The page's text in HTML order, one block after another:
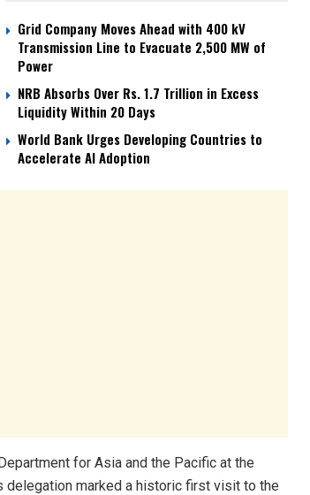
Grid Company Moves Ahead with 400 kV
Transmission Line to Evacuate 2,500 MW of
Power
NRB Absorbs Over Rs. 1.7 Trillion in Excess
Liquidity Within 20 Days
World Bank Urges Developing Countries to
Accelerate AI Adoption
for Asia and the Pacific at the
delegation marked a historic first visit to the